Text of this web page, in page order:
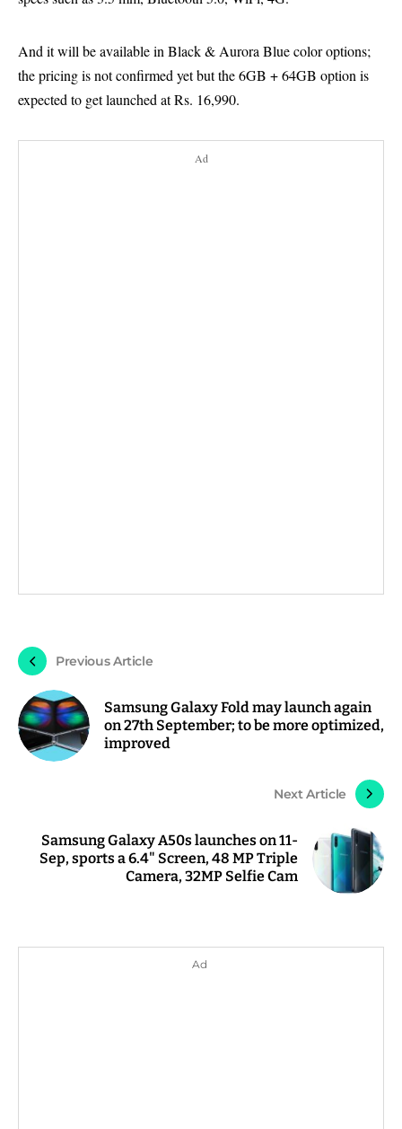
And it will be available in Black & Aurora Blue color options;
the pricing is not confirmed yet but the 6GB + 64GB option is
expected to get launched at Rs. 16,990.
Ad
Previous Article
Samsung Galaxy Fold may launch again
on 27th September; to be more optimized,
improved
Next Article
Samsung Galaxy A50s launches on 11-
Sep, sports a 6.4" Screen, 48 MP Triple
Camera, 32MP Selfie Cam
Ad